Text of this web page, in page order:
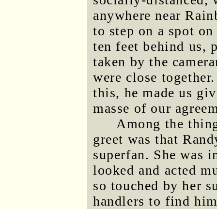
anywhere near
to step on a spot
ten feet behind us,
taken by the
were close
this, he made us
masse of our
Among the
greet was that
superfan. She was
looked and acted
so touched by her
handlers to find